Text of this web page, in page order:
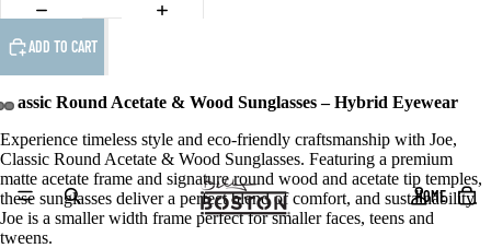
HOME
ADD TO CART
Classic Round Acetate & Wood Sunglasses – Hybrid Eyewear
Experience timeless style and eco-friendly craftsmanship with Joe,
Classic Round Acetate & Wood Sunglasses. Featuring a premium
matte acetate frame and signature round wood and acetate tip temples,
these sunglasses deliver a perfect blend of comfort, and sustainability.
Joe is a smaller width frame perfect for smaller faces, teens and
tweens.